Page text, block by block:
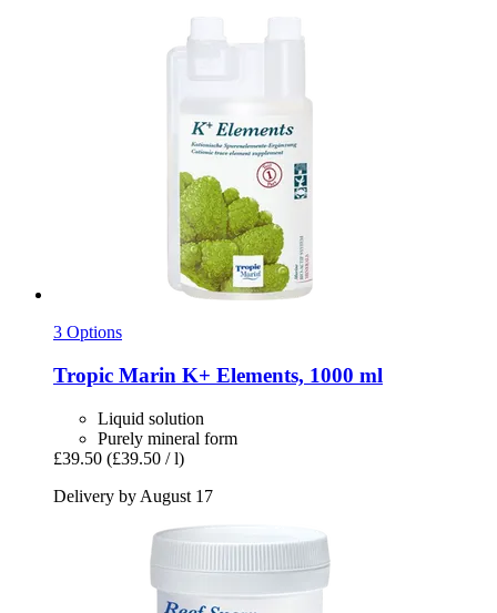
3 Options
Tropic Marin K+ Elements, 1000 ml
Liquid solution
Purely mineral form
£39.50 (£39.50 / l)
Delivery by August 17